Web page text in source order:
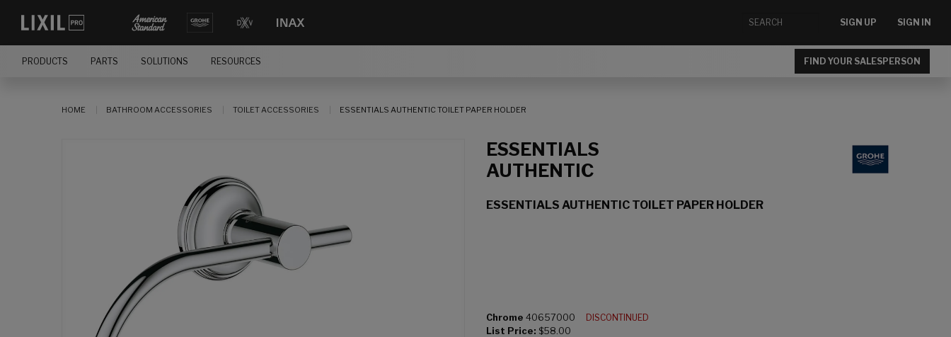
SIGN UP SIGN IN
PRODUCTS PARTS SOLUTIONS RESOURCES FIND YOUR SALESPERSON
HOME BATHROOM ACCESSORIES TOILET ACCESSORIES ESSENTIALS AUTHENTIC TOILET PAPER HOLDER
ESSENTIALS
AUTHENTIC
ESSENTIALS AUTHENTIC TOILET PAPER HOLDER
Chrome 40657000
DISCONTINUED
List Price: $58.00